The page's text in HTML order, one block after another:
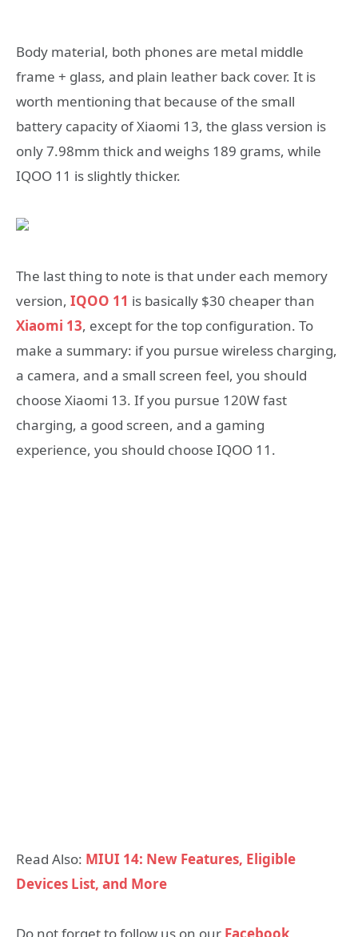
Body material, both phones are metal middle
frame + glass, and plain leather back cover. It is
worth mentioning that because of the small
battery capacity of Xiaomi 13, the glass version is
only 7.98mm thick and weighs 189 grams, while
IQOO 11 is slightly thicker.
The last thing to note is that under each memory
version, IQOO 11 is basically $30 cheaper than
Xiaomi 13, except for the top configuration. To
make a summary: if you pursue wireless charging,
a camera, and a small screen feel, you should
choose Xiaomi 13. If you pursue 120W fast
charging, a good screen, and a gaming
experience, you should choose IQOO 11.
Read Also: MIUI 14: New Features, Eligible
Devices List, and More